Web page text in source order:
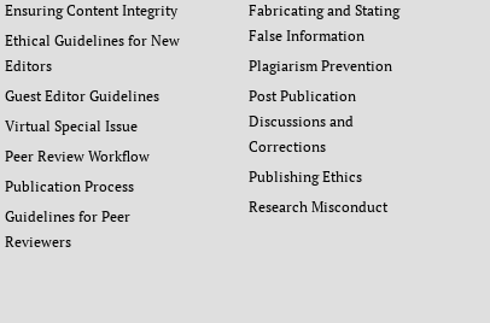
Ensuring Content Integrity
Ethical Guidelines for New
Editors
Guest Editor Guidelines
Virtual Special Issue
Peer Review Workflow
Publication Process
Guidelines for Peer
Reviewers
Fabricating and Stating
False Information
Plagiarism Prevention
Post Publication
Discussions and
Corrections
Publishing Ethics
Research Misconduct